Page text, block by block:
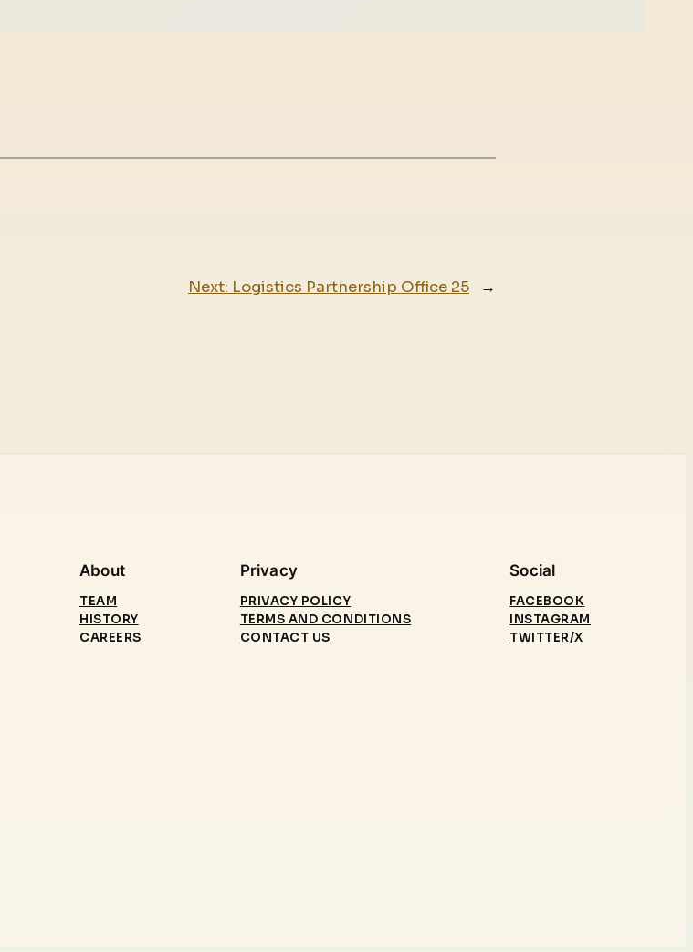
Next: Logistics Partnership Office 25 →
About
TEAM
HISTORY
CAREERS
Privacy
PRIVACY POLICY
TERMS AND CONDITIONS
CONTACT US
Social
FACEBOOK
INSTAGRAM
TWITTER/X